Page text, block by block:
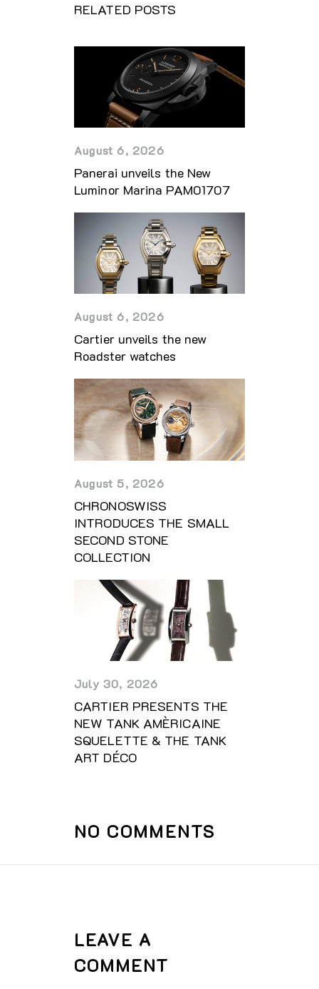
RELATED POSTS
August 6, 2026
Panerai unveils the New
Luminor Marina PAM01707
August 6, 2026
Cartier unveils the new
Roadster watches
August 5, 2026
CHRONOSWISS
INTRODUCES THE SMALL
SECOND STONE
COLLECTION
July 30, 2026
CARTIER PRESENTS THE
NEW TANK AMÈRICAINE
SQUELETTE & THE TANK
ART DÉCO
NO COMMENTS
LEAVE A
COMMENT